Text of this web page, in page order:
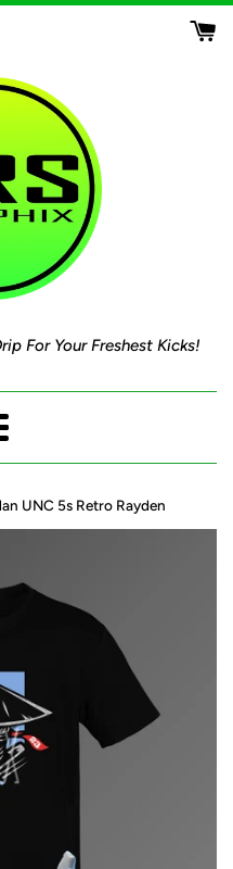
For Your Freshest Kicks!
UNC 5s Retro Rayden